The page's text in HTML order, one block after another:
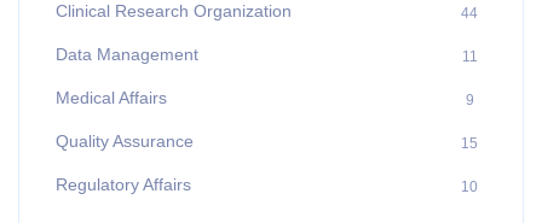
Clinical Research Organization 44
Data Management 11
Medical Affairs 9
Quality Assurance 15
Regulatory Affairs 10